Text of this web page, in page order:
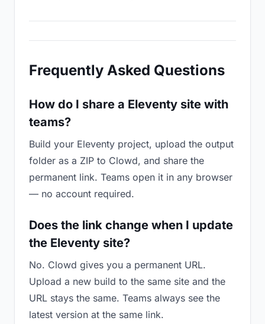
Frequently Asked Questions
How do I share a Eleventy site with
teams?
Build your Eleventy project, upload the output
folder as a ZIP to Clowd, and share the
permanent link. Teams open it in any browser
— no account required.
Does the link change when I update
the Eleventy site?
No. Clowd gives you a permanent URL.
Upload a new build to the same site and the
URL stays the same. Teams always see the
latest version at the same link.